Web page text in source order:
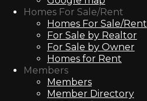
Homes For Sale/Rent
Homes For Sale/Rent
For Sale by Realtor
For Sale by Owner
Homes for Rent
Members
Members
Member Directory